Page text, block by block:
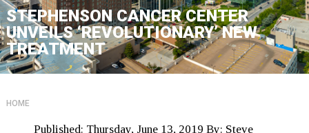
STEPHENSON CANCER CENTER
UNVEILS ‘REVOLUTIONARY’ NEW
TREATMENT
HOME
Published: Thursday, June 13, 2019 By: Steve